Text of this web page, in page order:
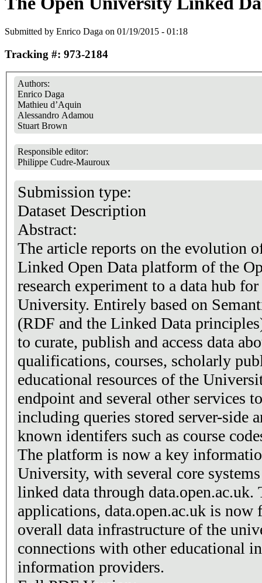
Submitted by Enrico Daga on 01/19/2015 - 01:18
Tracking #: 973-2184
Authors:
Enrico Daga
Mathieu d’Aquin
Alessandro Adamou
Stuart Brown
Responsible editor:
Philippe Cudre-Mauroux
Submission type:
Dataset Description
Abstract:
The article reports on the evolution
Linked Open Data platform of the
research experiment to a data hub
University. Entirely based on
(RDF and the Linked Data
to curate, publish and access data
qualifications, courses, scholarly
educational resources of the
endpoint and several other services
including queries stored server-side
known identifers such as course
The platform is now a key
University, with several core
linked data through data.open.ac.uk.
applications, data.open.ac.uk is
overall data infrastructure of the
connections with other educational
information providers.